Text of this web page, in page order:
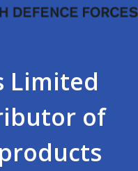
Limited
of